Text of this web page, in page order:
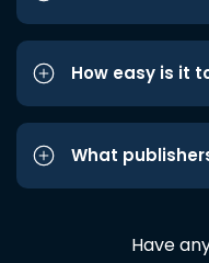
How easy is it
What
Have